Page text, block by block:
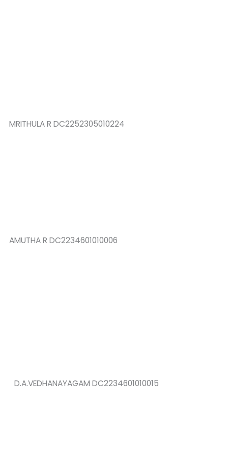
MRITHULA R DC2252305010224
AMUTHA R DC2234601010006
D.A.VEDHANAYAGAM DC2234601010015